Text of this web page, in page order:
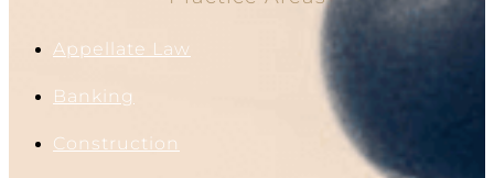
Appellate Law
Banking
Construction